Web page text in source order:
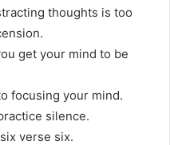
thoughts is too
get your mind to be
focusing your mind.
silence.
verse six.